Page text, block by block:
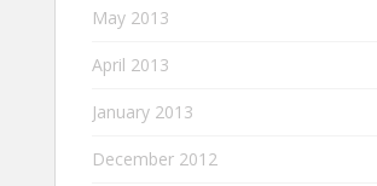
May 2013
April 2013
January 2013
December 2012